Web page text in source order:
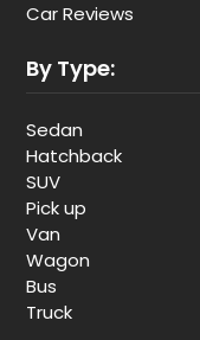
Car Reviews
By Type:
Sedan
Hatchback
SUV
Pick up
Van
Wagon
Bus
Truck